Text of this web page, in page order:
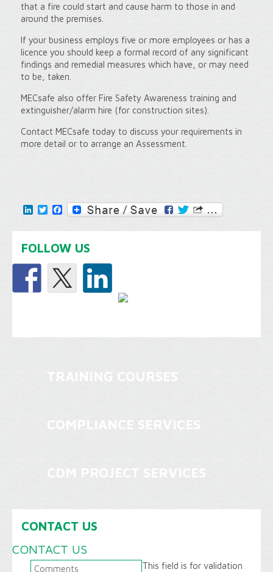
that a fire could start and cause harm to those in and
around the premises.
If your business employs five or more employees or has a
licence you should keep a formal record of any significant
findings and remedial measures which have, or may need
to be, taken.
MECsafe also offer Fire Safety Awareness training and
extinguisher/alarm hire (for construction sites).
Contact MECsafe today to discuss your requirements in
more detail or to arrange an Assessment.
LinkedInTwitter
Facebook
FOLLOW US
TRAINING COURSES
COMPLIANCE SERVICES
CDM PROJECT SERVICES
CONTACT US
CONTACT US
This field is for validation